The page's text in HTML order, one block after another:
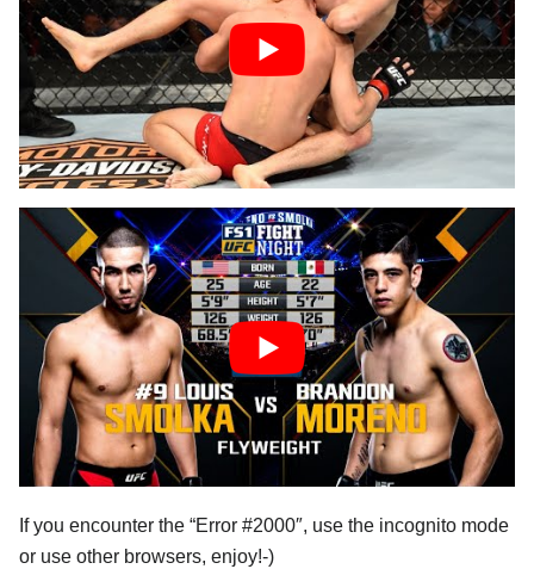
If you encounter the “Error #2000″, use the incognito mode
or use other browsers, enjoy!-)